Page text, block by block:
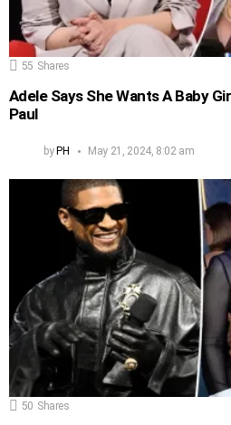
55 Shares
Adele Says She Wants A Baby
Paul
byPH May 21, 2024, 8:02 am
50 Shares